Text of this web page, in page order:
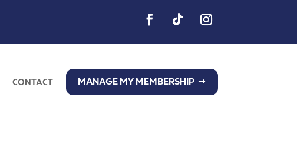
CONTACT MANAGE MY MEMBERSHIP